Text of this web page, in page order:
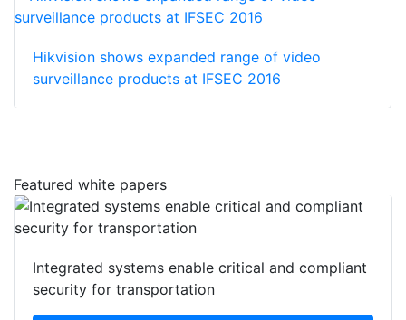
Hikvision shows expanded range of video
surveillance products at IFSEC 2016
Featured white papers
Integrated systems enable critical and compliant
security for transportation